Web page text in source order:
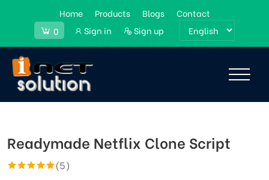
Home Products Blogs
Contact
0
Sign in Sign up
Readymade Netflix Clone Script
(5)